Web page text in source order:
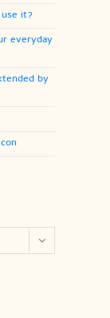
it?
everyday
by